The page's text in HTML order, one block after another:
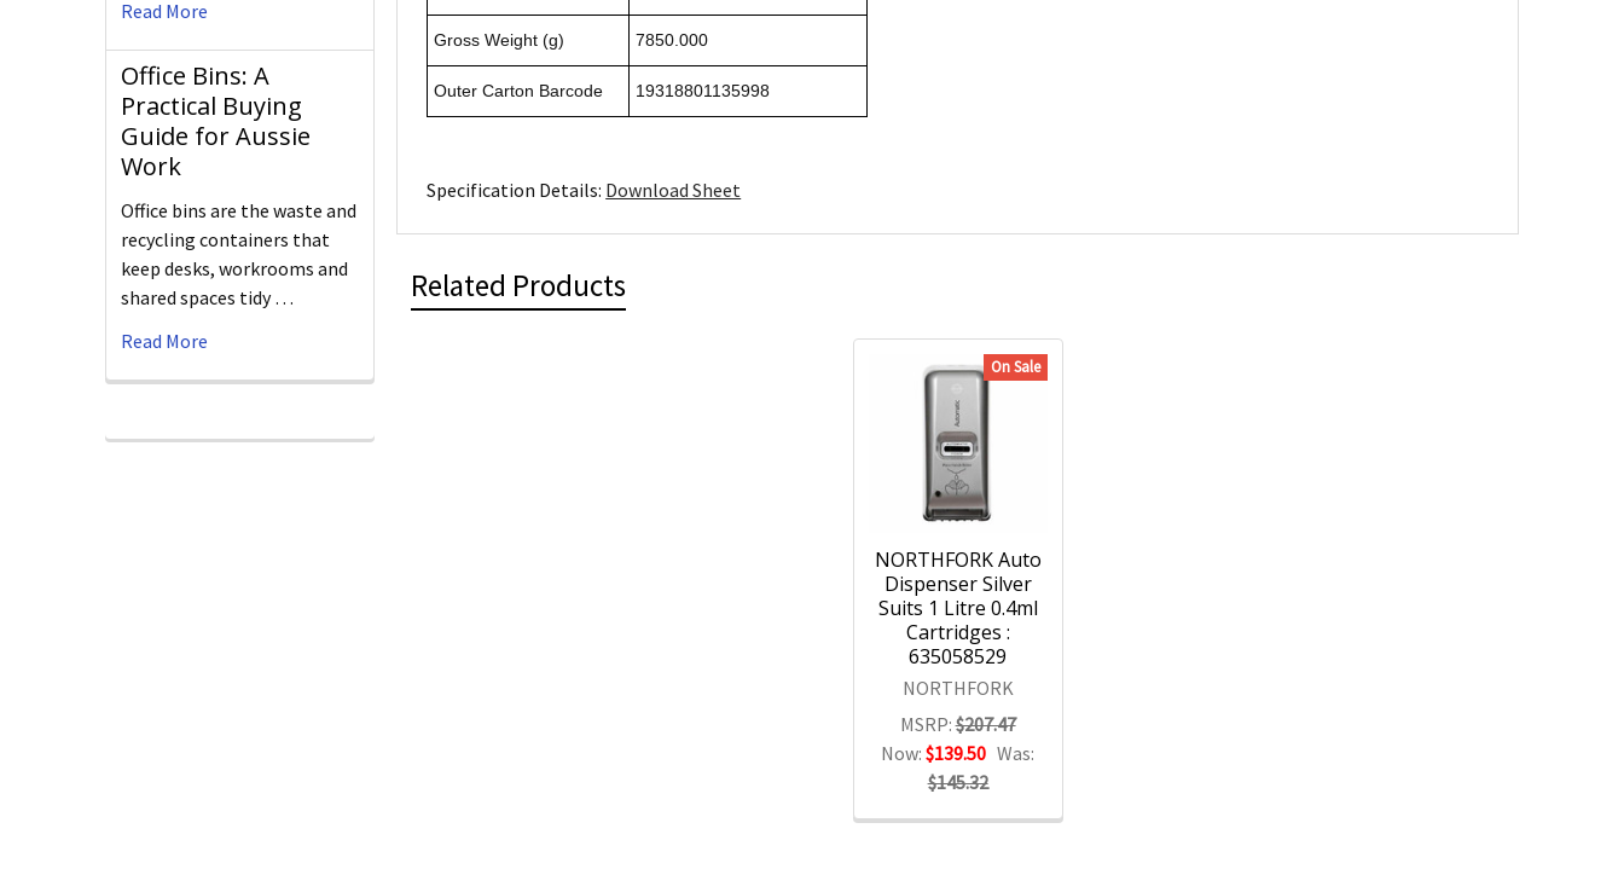
Read More
Office Bins: A
Practical Buying
Guide for Aussie
Work
Office bins are the waste and
recycling containers that
keep desks, workrooms and
shared spaces tidy …
Read More
Gross Weight (g) 7850.000
Outer Carton Barcode 19318801135998
Specification Details: Download Sheet
Related Products
On Sale
NORTHFORK Auto
Dispenser Silver
Suits 1 Litre 0.4ml
Cartridges :
635058529
NORTHFORK
MSRP:$207.47
Now:$139.50 Was:
$145.32